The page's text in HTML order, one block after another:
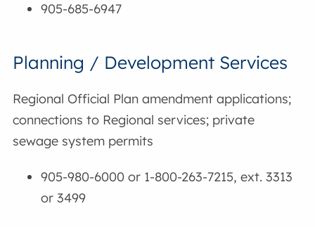
905-685-6947
Planning / Development Services
Regional Official Plan amendment applications;
connections to Regional services; private
sewage system permits
905-980-6000 or 1-800-263-7215, ext. 3313
or 3499